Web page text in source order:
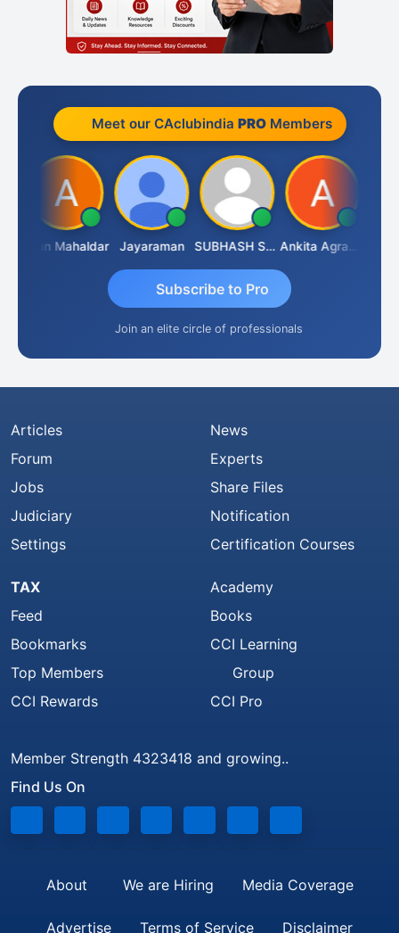
Meet our CAclubindia PROMembers
Arun Mahaldar Jayaraman SUBHASH SAHA Ankita Agrawal
Subscribe to Pro
Join an elite circle of professionals
Articles
Forum
Jobs
Judiciary
Settings
News
Experts
Share Files
Notification
Certification Courses
TAX
Feed
Bookmarks
Top Members
CCI Rewards
Academy
Books
CCI Learning
Group
CCI Pro
Member Strength 4323418 and growing..
Find Us On
About We are Hiring Media Coverage
Advertise Terms of Service Disclaimer